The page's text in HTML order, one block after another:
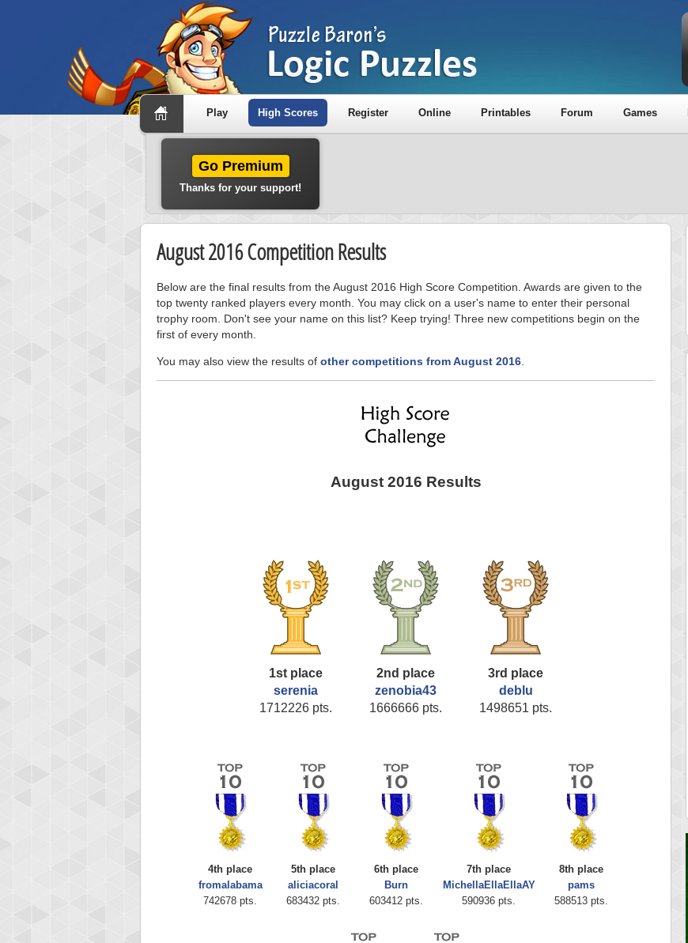
Play High Scores Register Online Printables Forum Games
Go Premium
Thanks for your support!
August 2016 Competition Results
Below are the final results from the August 2016 High Score Competition. Awards are given to the
top twenty ranked players every month. You may click on a user's name to enter their personal
trophy room. Don't see your name on this list? Keep trying! Three new competitions begin on the
first of every month.
You may also view the results of other competitions from August 2016
August 2016 Results
1st place
serenia
1712226 pts.
2nd place
zenobia43
1666666 pts.
3rd place
deblu
1498651 pts.
4th place
fromalabama
742678 pts.
5th place
aliciacoral
683432 pts.
6th place
Burn
603412 pts.
7th place
MichellaEllaEllaAY
590936 pts.
8th place
pams
588513 pts.